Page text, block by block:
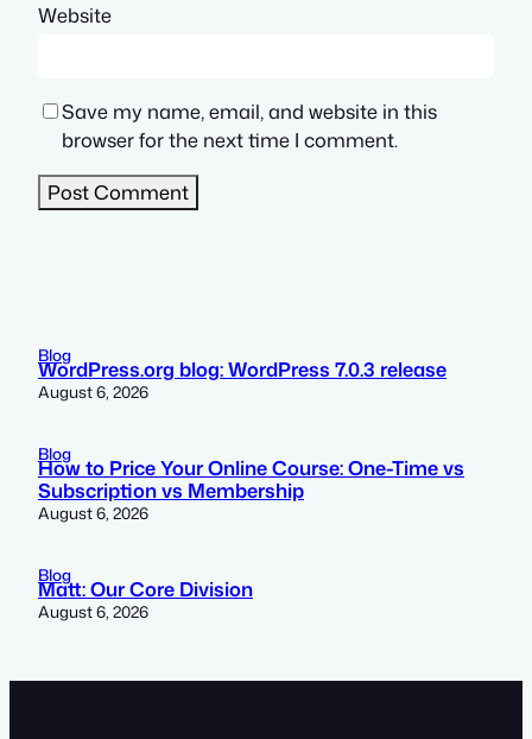
Website
Save my name, email, and website in this
browser for the next time I comment.
Blog
WordPress.org blog: WordPress 7.0.3 release
August 6, 2026
Blog
How to Price Your Online Course: One-Time vs
Subscription vs Membership
August 6, 2026
Blog
Matt: Our Core Division
August 6, 2026